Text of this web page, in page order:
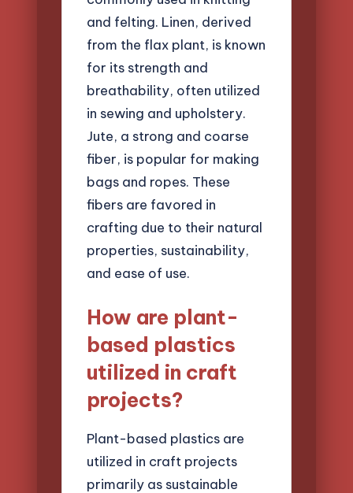
and felting. Linen, derived
from the flax plant, is known
for its strength and
breathability, often utilized
in sewing and upholstery.
Jute, a strong and coarse
fiber, is popular for making
bags and ropes. These
fibers are favored in
crafting due to their natural
properties, sustainability,
and ease of use.
How are plant-
based plastics
utilized in craft
projects?
Plant-based plastics are
utilized in craft projects
primarily as sustainable